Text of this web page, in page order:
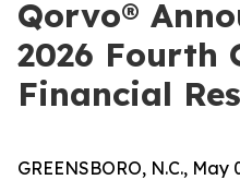
Qorvo®
2026 Fourth
Financial
GREENSBORO, N.C., May